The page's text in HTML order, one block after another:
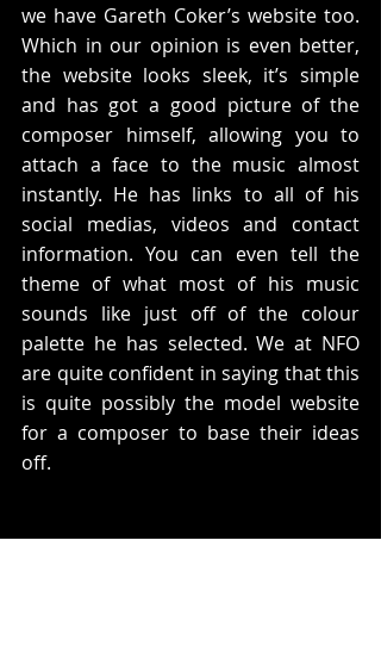
we have Gareth Coker’s website too.
Which in our opinion is even better,
the website looks sleek, it’s simple
and has got a good picture of the
composer himself, allowing you to
attach a face to the music almost
instantly. He has links to all of his
social medias, videos and contact
information. You can even tell the
theme of what most of his music
sounds like just off of the colour
palette he has selected. We at NFO
are quite confident in saying that this
is quite possibly the model website
for a composer to base their ideas
off.